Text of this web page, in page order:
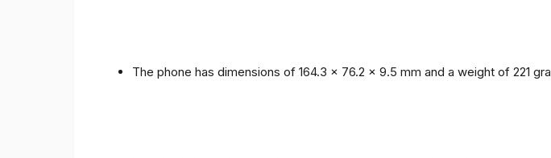
The phone has dimensions of 164.3 x 76.2 x 9.5 mm and a weight of 221